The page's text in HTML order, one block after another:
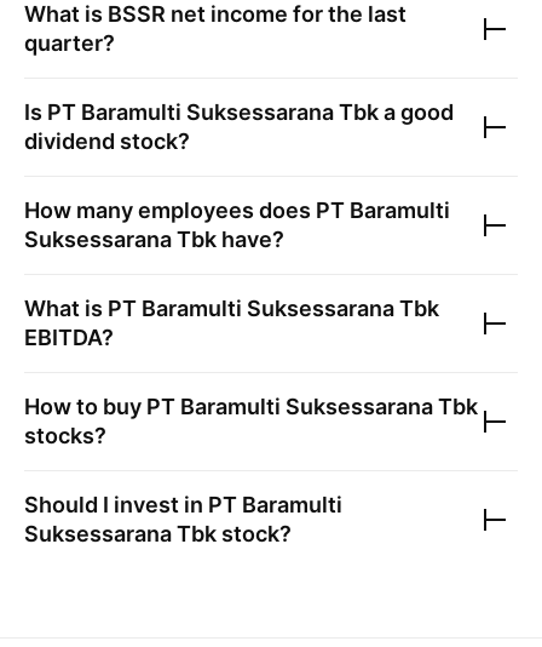
What is BSSR net income for the last
quarter?
Is PT Baramulti Suksessarana Tbka good
dividend stock?
How many employees does PT Baramulti
Suksessarana Tbk have?
What is PT Baramulti Suksessarana Tbk
EBITDA?
How to buy PT Baramulti Suksessarana Tbk
stocks?
Should I invest in PT Baramulti
Suksessarana Tbk stock?